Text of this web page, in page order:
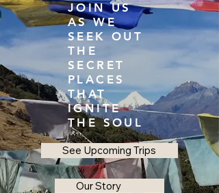
JOIN US
AS WE
SEEK OUT
THE
SECRET
PLACES
THAT
IGNITE
THE SOUL
See Upcoming Trips
Our Story